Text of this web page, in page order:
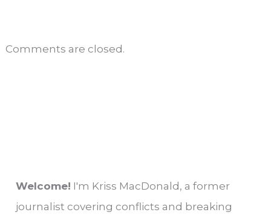
Comments are closed.
Welcome! I'm Kriss MacDonald, a former
journalist covering conflicts and breaking